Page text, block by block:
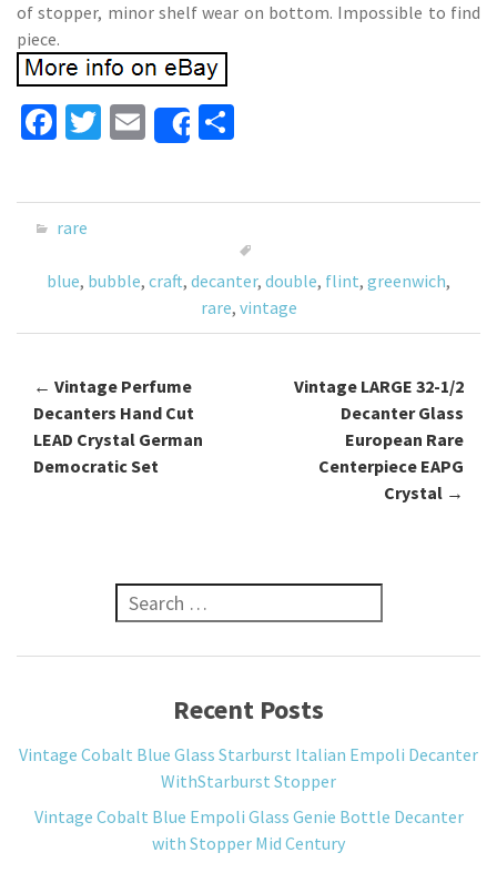
of stopper, minor shelf wear on bottom. Impossible to find
piece.
Fa
b
o
o
k
T
tt
E
m
ai
Share
ar
rare
blue, bubble, craft, decanter, double, flint, greenwich,
rare, vintage
Post navigation
← Vintage Perfume
Decanters Hand Cut
LEAD Crystal German
Democratic Set
Vintage LARGE 32-1/2
Decanter Glass
European Rare
Centerpiece EAPG
Crystal →
Search for:
Recent Posts
Vintage Cobalt Blue Glass Starburst Italian Empoli Decanter
WithStarburst Stopper
Vintage Cobalt Blue Empoli Glass Genie Bottle Decanter
with Stopper Mid Century